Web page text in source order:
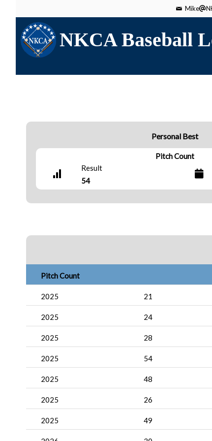
Mike
NKCA Baseball
Personal Best
Pitch Count
Result
54
Pitch Count
2025 21
2025 24
2025 28
2025 54
2025 48
2025 26
2025 49